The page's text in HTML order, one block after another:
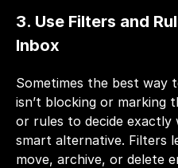
3. Use Filters and
Inbox
Sometimes the best way
isn’t blocking or marking
or rules to decide
smart alternative. Filters
move, archive, or delete